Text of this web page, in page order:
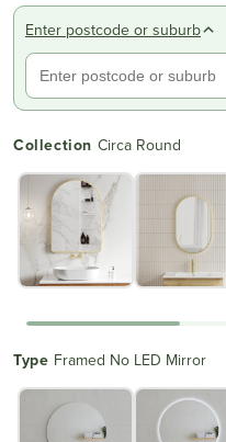
stars
Enter postcode or suburb
Collection Circa Round
Type Framed No LED Mirror